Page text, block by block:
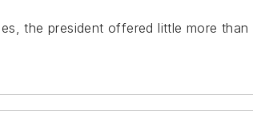
the president offered little more